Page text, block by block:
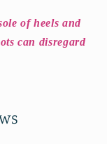
of heels and
can disregard